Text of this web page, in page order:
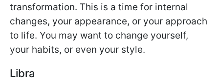
transformation. This is a time for internal
changes, your appearance, or your approach
to life. You may want to change yourself,
your habits, or even your style.
Libra